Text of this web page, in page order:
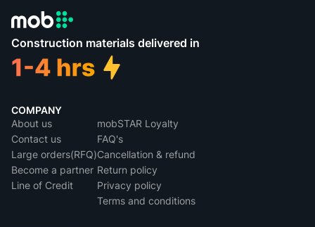
Construction materials delivered in
COMPANY
About us
Contact us
Large orders(RFQ)
Become a partner
Line of Credit
mobSTAR Loyalty
FAQ's
Cancellation & refund
Return policy
Privacy policy
Terms and conditions